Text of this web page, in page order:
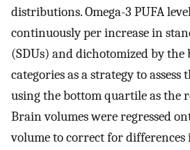
distributions. Omega-3 PUFA
continuously per increase in
(SDUs) and dichotomized by
categories as a strategy to assess
using the bottom quartile as the
Brain volumes were regressed
volume to correct for differences